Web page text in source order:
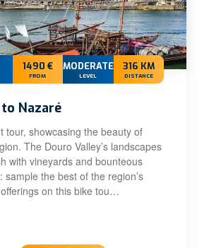
1490 €
FROM
MODERATE
LEVEL
316 KM
DISTANCE
Nazaré
tour, showcasing the beauty of
The Douro Valley’s landscapes
with vineyards and bounteous
sample the best of the region’s
on this bike tou…